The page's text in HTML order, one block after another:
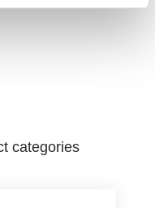
categories